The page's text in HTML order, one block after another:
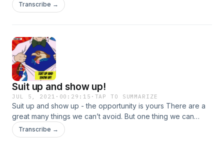
Transcribe →
Suit up and show up!
JUL 5, 2021 · 00:29:15 · TAP TO SUMMARIZE
Suit up and show up - the opportunity is yours There are a
great many things we can’t avoid. But one thing we can
control is how we choose to respond to them. That’s the
beauty of it all. We can decide how to respond to what the
Transcribe →